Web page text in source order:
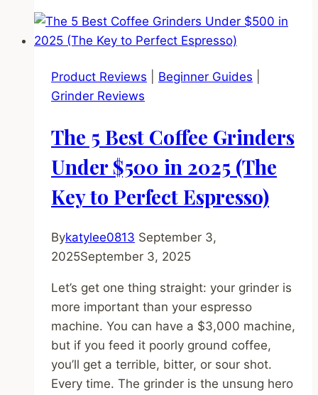
Why
Espresso
Are
Back
How
to
Make
a
One
Product Reviews Beginner Guides
Grinder Reviews
The 5 Best Coffee Grinders
Under $500 in 2025 (The
Key to Perfect Espresso)
Bykatylee0813 September 3,
2025September 3, 2025
Let’s get one thing straight: your grinder is
more important than your espresso
machine. You can have a $3,000 machine,
but if you feed it poorly ground coffee,
you’ll get a terrible, bitter, or sour shot.
Every time. The grinder is the unsung hero